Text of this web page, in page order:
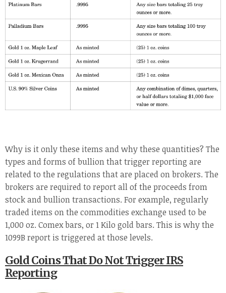
Why is it only these items and why these quantities? The
types and forms of bullion that trigger reporting are
related to the regulations that are placed on brokers. The
brokers are required to report all of the proceeds from
stock and bullion transactions. For example, regularly
traded items on the commodities exchange used to be
1,000 oz. Comex bars, or 1 Kilo gold bars. This is why the
1099B report is triggered at those levels.
Gold Coins That Do Not Trigger IRS
Reporting